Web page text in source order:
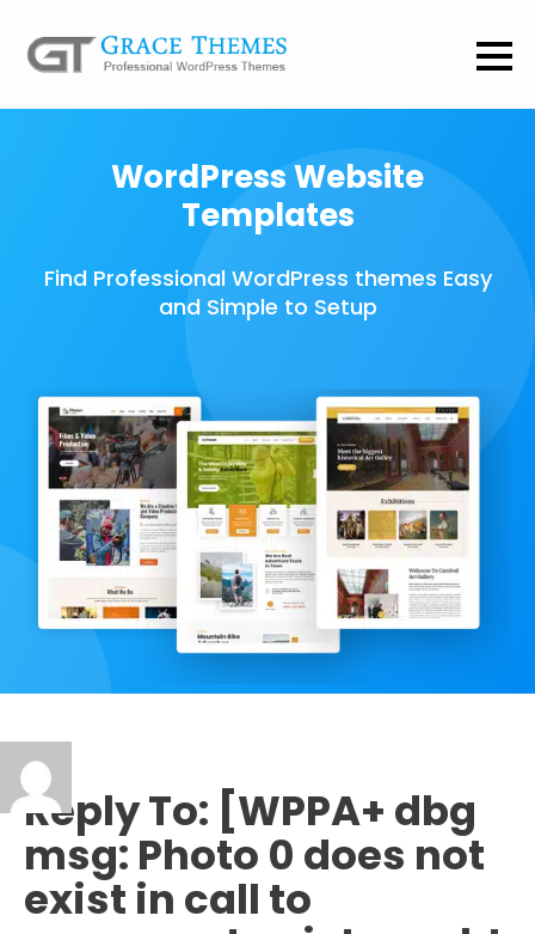
WordPress Website
Templates
Find Professional WordPress themes Easy
and Simple to Setup
Reply To: [WPPA+ dbg
msg: Photo 0 does not
exist in call to